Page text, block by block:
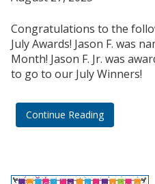
Congratulations to the
July Awards! Jason F. was
Month! Jason F. Jr. was
to go to our July Winners!
Continue Reading